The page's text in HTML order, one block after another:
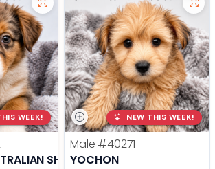
WEEK!
SHEPHERD
NEW THIS WEEK!
Male #40271
YOCHON